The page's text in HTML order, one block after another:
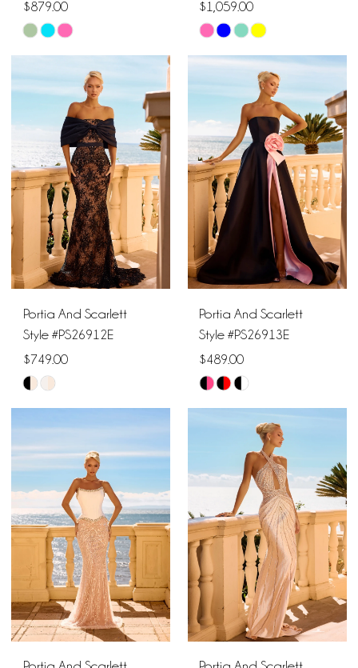
$879.00
Skip
Color
List
#81e99a84b0
end
$1,059.00
Skip
Color
#1f04eb0af7
end
Portia And Scarlett
Style #PS26912E
$749.00
Skip
Color
#322bcffd06
end
Portia And Scarlett
Style #PS26913E
$489.00
Skip
Color
#2c0848a5bc
end